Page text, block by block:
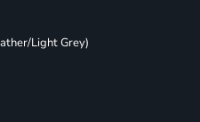
Light Grey)